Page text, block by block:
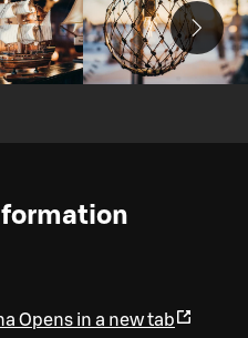
Opens in a new tab